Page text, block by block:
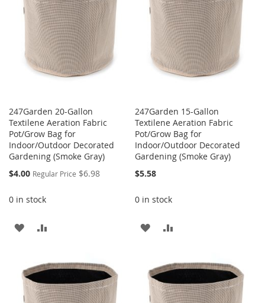
247Garden 20-Gallon
Textilene Aeration Fabric
Pot/Grow Bag for
Indoor/Outdoor Decorated
Gardening (Smoke Gray)
Special
$4.00 Regular Price $6.98
0 in stock
ADD
WISH
LIST
COMPARE
247Garden 15-Gallon
Textilene Aeration Fabric
Pot/Grow Bag for
Indoor/Outdoor Decorated
Gardening (Smoke Gray)
$5.58
0 in stock
ADD
WISH
LIST
COMPARE